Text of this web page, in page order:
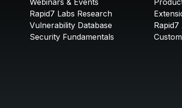
Webinars & Events
Rapid7 Labs Research
Vulnerability Database
Security Fundamentals